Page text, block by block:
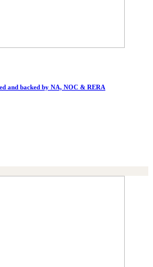
and backed by NA, NOC & RERA